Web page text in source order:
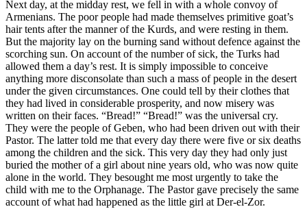
Next day, at the midday rest, we fell in with a whole convoy of
Armenians. The poor people had made themselves primitive goat’s
hair tents after the manner of the Kurds, and were resting in them.
But the majority lay on the burning sand without defence against the
scorching sun. On account of the number of sick, the Turks had
allowed them a day’s rest. It is simply impossible to conceive
anything more disconsolate than such a mass of people in the desert
under the given circumstances. One could tell by their clothes that
they had lived in considerable prosperity, and now misery was
written on their faces. “Bread!” “Bread!” was the universal cry.
They were the people of Geben, who had been driven out with their
Pastor. The latter told me that every day there were five or six deaths
among the children and the sick. This very day they had only just
buried the mother of a girl about nine years old, who was now quite
alone in the world. They besought me most urgently to take the
child with me to the Orphanage. The Pastor gave precisely the same
account of what had happened as the little girl at Der-el-Zor.